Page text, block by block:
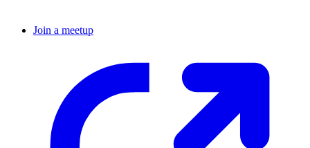
Join a meetup